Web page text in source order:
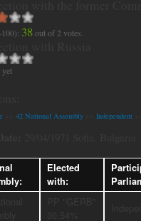
38out of 2 votes.
yet
42 National Assembly Independent
Elected
with: